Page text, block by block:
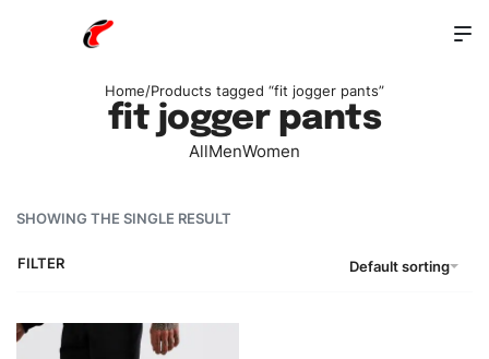
Home/Products tagged “fit jogger pants”
fit jogger pants
AllMenWomen
SHOWING THE SINGLE RESULT
Default sorting
FILTER